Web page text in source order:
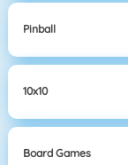
Pinball
10x10
Board Games